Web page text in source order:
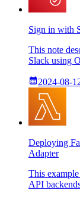
Sign in with
This note
Slack using
2024-08-
Deploying
Adapter
This
API